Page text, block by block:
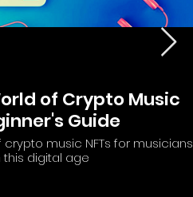
of Crypto Music
Guide
music NFTs for musicians
this digital age